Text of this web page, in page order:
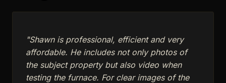
"Shawn is professional, efficient and very
affordable. He includes not only photos of
the subject property but also video when
testing the furnace. For clear images of the